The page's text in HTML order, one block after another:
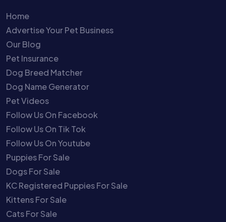
Home
Advertise Your Pet Business
Our Blog
Pet Insurance
Dog Breed Matcher
Dog Name Generator
Pet Videos
Follow Us On Facebook
Follow Us On Tik Tok
Follow Us On Youtube
Puppies For Sale
Dogs For Sale
KC Registered Puppies For Sale
Kittens For Sale
Cats For Sale